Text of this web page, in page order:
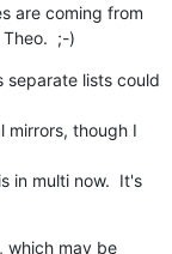
are coming from
;-)
separate lists could
mirrors, though I
in multi now.  It's
which may be